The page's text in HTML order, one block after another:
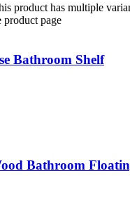
product has multiple
product page
Bathroom Shelf
Bathroom